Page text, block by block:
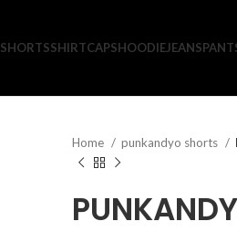
SHORTSSHIRTCAPSHOODIEJEANS
Home punkandyo shorts